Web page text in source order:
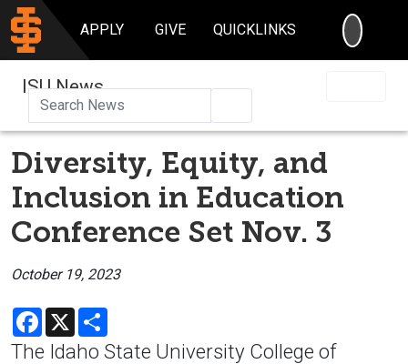
APPLY GIVE QUICKLINKS
ISU News
Diversity, Equity, and
Inclusion in Education
Conference Set Nov. 3
October 19, 2023
Facebook
X
The Idaho State University College of